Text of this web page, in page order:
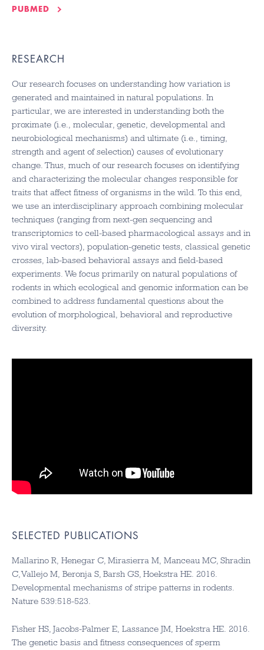
PUBMED
RESEARCH
Our research focuses on understanding how variation is
generated and maintained in natural populations. In
particular, we are interested in understanding both the
proximate (i.e., molecular, genetic, developmental and
neurobiological mechanisms) and ultimate (i.e., timing,
strength and agent of selection) causes of evolutionary
change. Thus, much of our research focuses on identifying
and characterizing the molecular changes responsible for
traits that affect fitness of organisms in the wild. To this end,
we use an interdisciplinary approach combining molecular
techniques (ranging from next-gen sequencing and
transcriptomics to cell-based pharmacological assays and in
vivo viral vectors), population-genetic tests, classical genetic
crosses, lab-based behavioral assays and field-based
experiments. We focus primarily on natural populations of
rodents in which ecological and genomic information can be
combined to address fundamental questions about the
evolution of morphological, behavioral and reproductive
diversity.
SELECTED PUBLICATIONS
Mallarino R, Henegar C, Mirasierra M, Manceau MC, Shradin
C, Vallejo M, Beronja S, Barsh GS, Hoekstra HE. 2016.
Developmental mechanisms of stripe patterns in rodents.
Nature 539:518-523.
Fisher HS, Jacobs-Palmer E, Lassance JM, Hoekstra HE. 2016.
The genetic basis and fitness consequences of sperm